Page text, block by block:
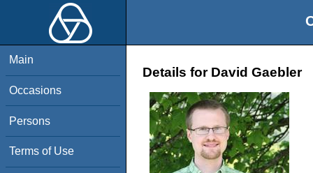
Main
Occasions
Persons
Terms of Use
Details for David Gaebler